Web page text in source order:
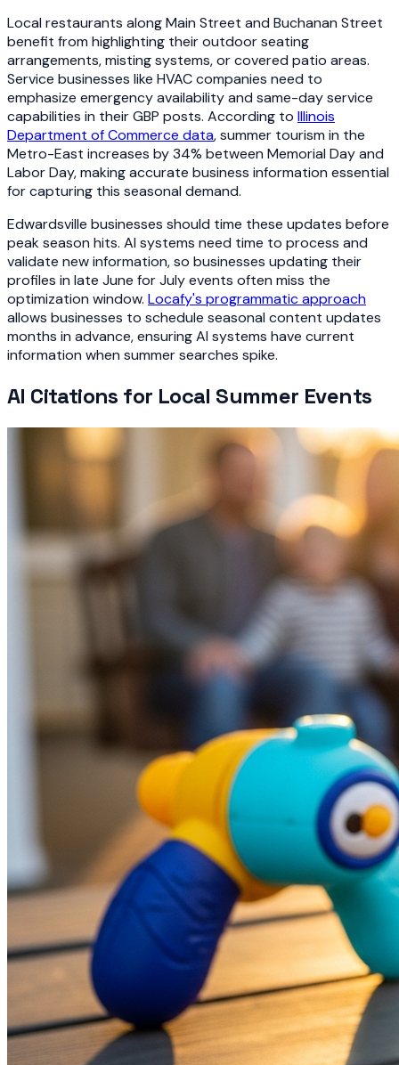
Local restaurants along Main Street and Buchanan Street
benefit from highlighting their outdoor seating
arrangements, misting systems, or covered patio areas.
Service businesses like HVAC companies need to
emphasize emergency availability and same-day service
capabilities in their GBP posts. According to Illinois
Department of Commerce data, summer tourism in the
Metro-East increases by 34% between Memorial Day and
Labor Day, making accurate business information essential
for capturing this seasonal demand.
Edwardsville businesses should time these updates before
peak season hits. AI systems need time to process and
validate new information, so businesses updating their
profiles in late June for July events often miss the
optimization window. Locafy's programmatic approach
allows businesses to schedule seasonal content updates
months in advance, ensuring AI systems have current
information when summer searches spike.
AI Citations for Local Summer Events